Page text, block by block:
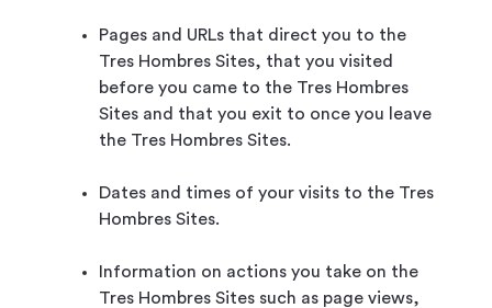
Pages and URLs that direct you to the
Tres Hombres Sites, that you visited
before you came to the Tres Hombres
Sites and that you exit to once you leave
the Tres Hombres Sites.
Dates and times of your visits to the Tres
Hombres Sites.
Information on actions you take on the
Tres Hombres Sites such as page views,